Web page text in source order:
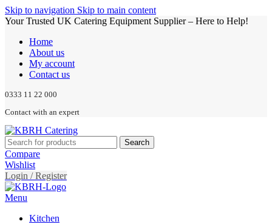
Skip to navigation Skip to main content
Your Trusted UK Catering Equipment Supplier – Here to Help!
Home
About us
My account
Contact us
0333 11 22 000
Contact with an expert
Search
Compare
Wishlist
Login / Register
Menu
Kitchen